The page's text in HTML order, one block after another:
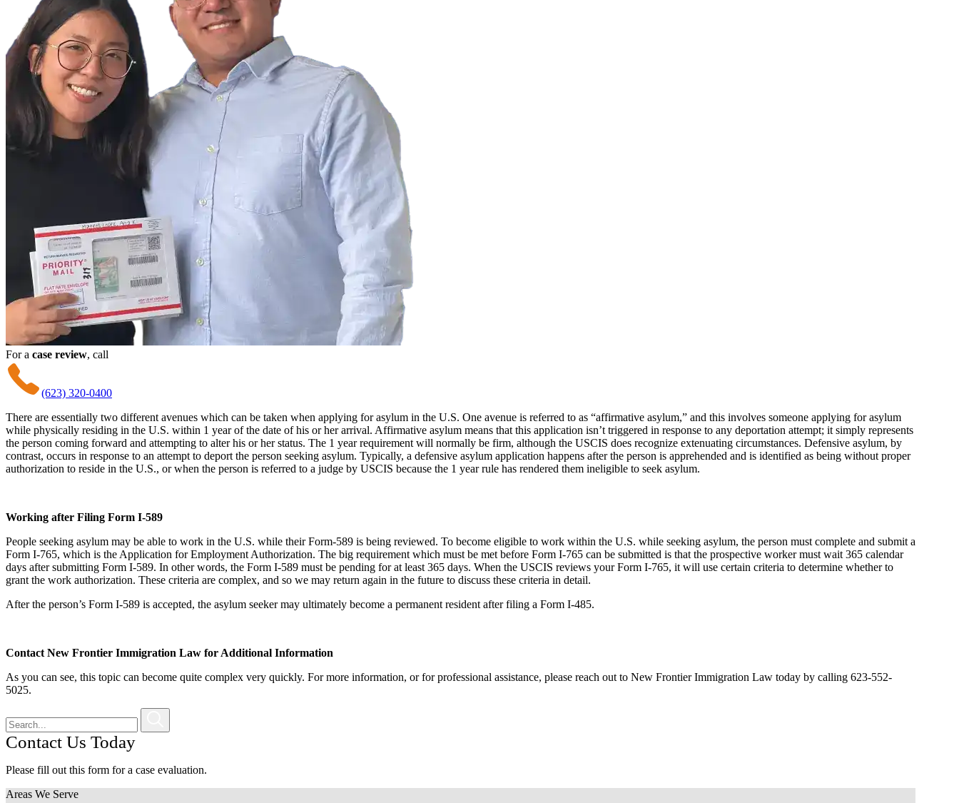
For a case review, call
(623) 320-0400
There are essentially two different avenues which can be taken when applying for asylum in the U.S. One avenue is referred to as “affirmative asylum,” and this involves someone applying for asylum
while physically residing in the U.S. within 1 year of the date of his or her arrival. Affirmative asylum means that this application isn’t triggered in response to any deportation attempt; it simply represents
the person coming forward and attempting to alter his or her status. The 1 year requirement will normally be firm, although the USCIS does recognize extenuating circumstances. Defensive asylum, by
contrast, occurs in response to an attempt to deport the person seeking asylum. Typically, a defensive asylum application happens after the person is apprehended and is identified as being without proper
authorization to reside in the U.S., or when the person is referred to a judge by USCIS because the 1 year rule has rendered them ineligible to seek asylum.
Working after Filing Form I-589
People seeking asylum may be able to work in the U.S. while their Form-589 is being reviewed. To become eligible to work within the U.S. while seeking asylum, the person must complete and submit a
Form I-765, which is the Application for Employment Authorization. The big requirement which must be met before Form I-765 can be submitted is that the prospective worker must wait 365 calendar
days after submitting Form I-589. In other words, the Form I-589 must be pending for at least 365 days. When the USCIS reviews your Form I-765, it will use certain criteria to determine whether to
grant the work authorization. These criteria are complex, and so we may return again in the future to discuss these criteria in detail.
After the person’s Form I-589 is accepted, the asylum seeker may ultimately become a permanent resident after filing a Form I-485.
Contact New Frontier Immigration Law for Additional Information
As you can see, this topic can become quite complex very quickly. For more information, or for professional assistance, please reach out to New Frontier Immigration Law today by calling 623-552-
5025.
Contact Us Today
Please fill out this form for a case evaluation.
Areas We Serve